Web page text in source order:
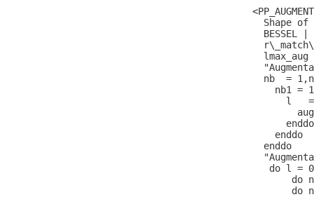
Shape of
BESSEL |
lmax_aug
nb  =
nb1 =
l
      enddo
    enddo
  enddo
do l =
do
do